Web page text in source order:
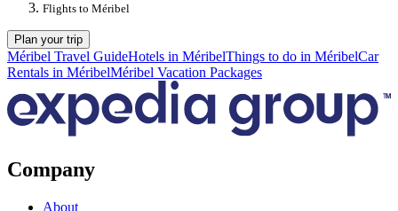
Flights to Méribel
Plan your trip
Méribel Travel GuideHotels in MéribelThings to do in MéribelCar
Rentals in MéribelMéribel Vacation Packages
Company
About